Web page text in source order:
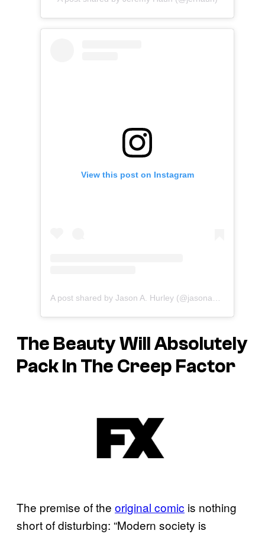
View this post on Instagram
A post shared by Jason A. Hurley (@jasonahurley)
The BeautyWill Absolutely
Pack In The Creep Factor
The premise of the original comic is nothing
short of disturbing: “Modern society is